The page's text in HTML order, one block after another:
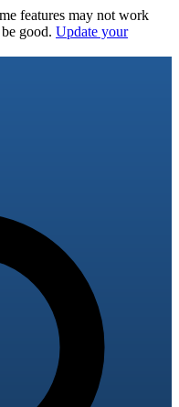
features may not work
good. Update your